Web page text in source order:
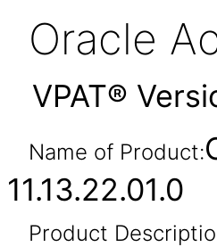
Oracle
VPAT®
Name of Product:
11.13.22.01.0
Product